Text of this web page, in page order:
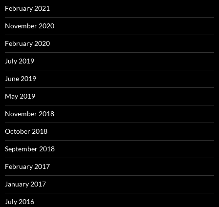
February 2021
November 2020
February 2020
July 2019
June 2019
May 2019
November 2018
October 2018
September 2018
February 2017
January 2017
July 2016